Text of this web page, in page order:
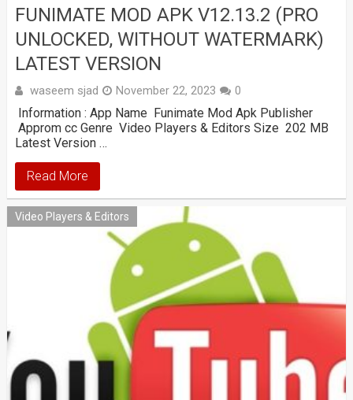
FUNIMATE MOD APK V12.13.2 (PRO
UNLOCKED, WITHOUT WATERMARK)
LATEST VERSION
waseem sjad November 22, 2023 0
Information : App Name Funimate Mod Apk Publisher
Approm cc Genre Video Players & Editors Size 202 MB
Latest Version …
Read More
Video Players & Editors